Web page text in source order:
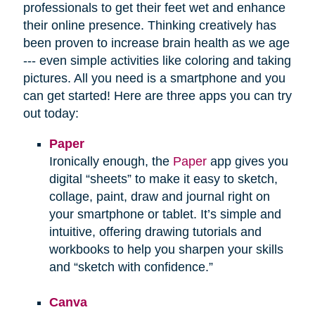
professionals to get their feet wet and enhance
their online presence. Thinking creatively has
been proven to increase brain health as we age
--- even simple activities like coloring and taking
pictures. All you need is a smartphone and you
can get started! Here are three apps you can try
out today:
Paper
Ironically enough, the Paperapp gives you
digital “sheets” to make it easy to sketch,
collage, paint, draw and journal right on
your smartphone or tablet. It’s simple and
intuitive, offering drawing tutorials and
workbooks to help you sharpen your skills
and “sketch with confidence.”
Canva